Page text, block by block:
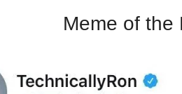
Meme of the